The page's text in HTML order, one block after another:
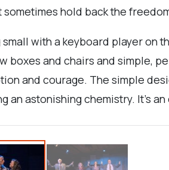
sometimes hold back the
small with a keyboard player on
boxes and chairs and simple,
and courage. The simple
an astonishing chemistry. It's